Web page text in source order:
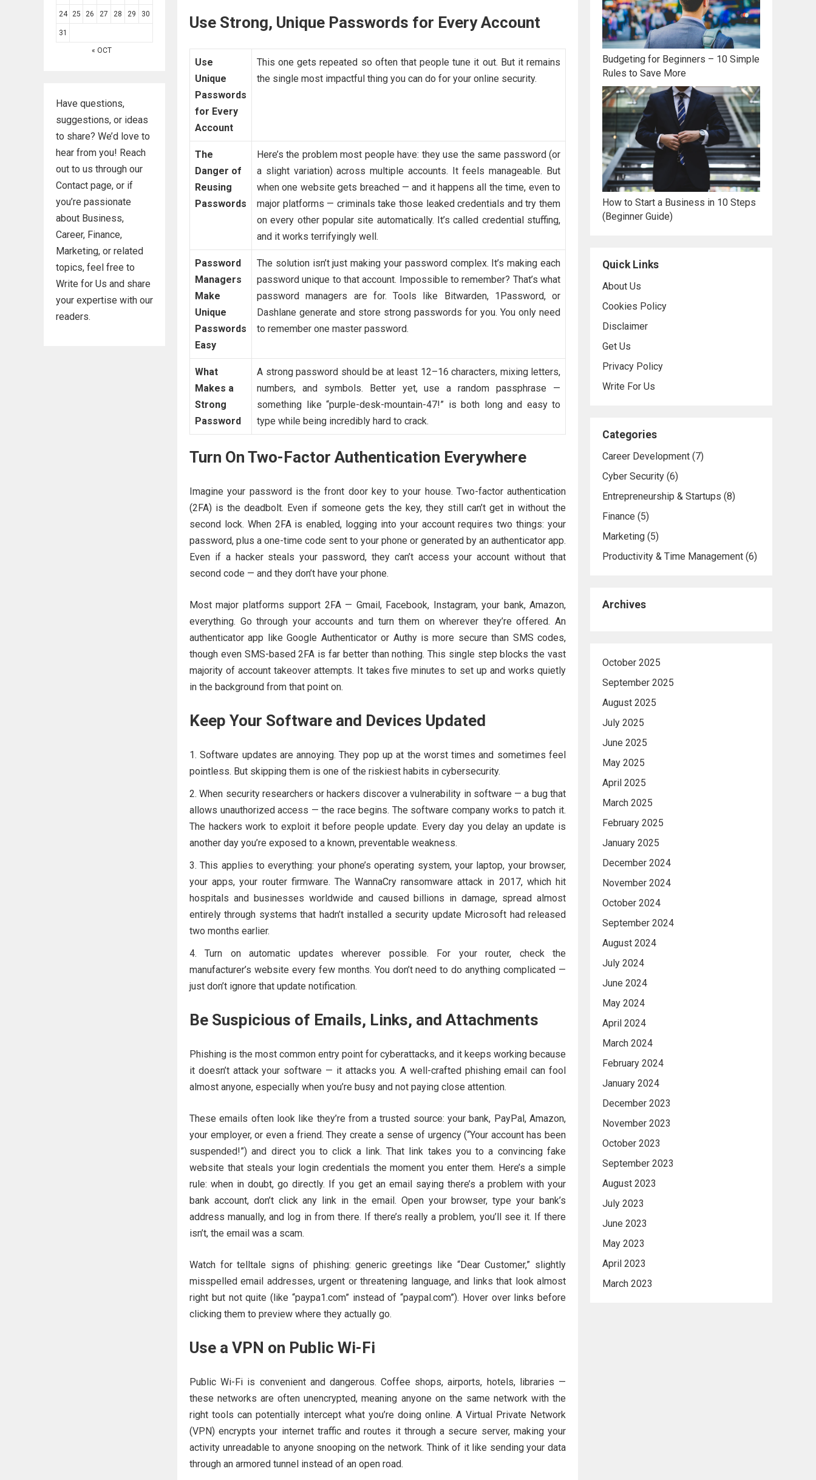
24 25 26 27 28 29 30
31
« OCT
Have questions,
suggestions, or ideas
to share? We’d love to
hear from you! Reach
out to us through our
Contact page, or if
you’re passionate
about Business,
Career, Finance,
Marketing, or related
topics, feel free to
Write for Us and share
your expertise with our
readers.
Use Strong, Unique Passwords for Every Account
Use
Unique
Passwords
for Every
Account
This one gets repeated so often that people tune it out. But it remains
the single most impactful thing you can do for your online security.
The
Danger of
Reusing
Passwords
Here’s the problem most people have: they use the same password (or
a slight variation) across multiple accounts. It feels manageable. But
when one website gets breached — and it happens all the time, even to
major platforms — criminals take those leaked credentials and try them
on every other popular site automatically. It’s called credential stuffing,
and it works terrifyingly well.
Password
Managers
Make
Unique
Passwords
Easy
The solution isn’t just making your password complex. It’s making each
password unique to that account. Impossible to remember? That’s what
password managers are for. Tools like Bitwarden, 1Password, or
Dashlane generate and store strong passwords for you. You only need
to remember one master password.
What
Makes a
Strong
Password
A strong password should be at least 12–16 characters, mixing letters,
numbers, and symbols. Better yet, use a random passphrase —
something like “purple-desk-mountain-47!” is both long and easy to
type while being incredibly hard to crack.
Turn On Two-Factor Authentication Everywhere
Imagine your password is the front door key to your house. Two-factor authentication
(2FA) is the deadbolt. Even if someone gets the key, they still can’t get in without the
second lock. When 2FA is enabled, logging into your account requires two things: your
password, plus a one-time code sent to your phone or generated by an authenticator app.
Even if a hacker steals your password, they can’t access your account without that
second code — and they don’t have your phone.
Most major platforms support 2FA — Gmail, Facebook, Instagram, your bank, Amazon,
everything. Go through your accounts and turn them on wherever they’re offered. An
authenticator app like Google Authenticator or Authy is more secure than SMS codes,
though even SMS-based 2FA is far better than nothing. This single step blocks the vast
majority of account takeover attempts. It takes five minutes to set up and works quietly
in the background from that point on.
Keep Your Software and Devices Updated
Software updates are annoying. They pop up at the worst times and sometimes feel
pointless. But skipping them is one of the riskiest habits in cybersecurity.
When security researchers or hackers discover a vulnerability in software — a bug that
allows unauthorized access — the race begins. The software company works to patch it.
The hackers work to exploit it before people update. Every day you delay an update is
another day you’re exposed to a known, preventable weakness.
This applies to everything: your phone’s operating system, your laptop, your browser,
your apps, your router firmware. The WannaCry ransomware attack in 2017, which hit
hospitals and businesses worldwide and caused billions in damage, spread almost
entirely through systems that hadn’t installed a security update Microsoft had released
two months earlier.
Turn on automatic updates wherever possible. For your router, check the
manufacturer’s website every few months. You don’t need to do anything complicated —
just don’t ignore that update notification.
Be Suspicious of Emails, Links, and Attachments
Phishing is the most common entry point for cyberattacks, and it keeps working because
it doesn’t attack your software — it attacks you. A well-crafted phishing email can fool
almost anyone, especially when you’re busy and not paying close attention.
These emails often look like they’re from a trusted source: your bank, PayPal, Amazon,
your employer, or even a friend. They create a sense of urgency (“Your account has been
suspended!”) and direct you to click a link. That link takes you to a convincing fake
website that steals your login credentials the moment you enter them. Here’s a simple
rule: when in doubt, go directly. If you get an email saying there’s a problem with your
bank account, don’t click any link in the email. Open your browser, type your bank’s
address manually, and log in from there. If there’s really a problem, you’ll see it. If there
isn’t, the email was a scam.
Watch for telltale signs of phishing: generic greetings like “Dear Customer,” slightly
misspelled email addresses, urgent or threatening language, and links that look almost
right but not quite (like “paypa1.com” instead of “paypal.com”). Hover over links before
clicking them to preview where they actually go.
Use a VPN on Public Wi-Fi
Public Wi-Fi is convenient and dangerous. Coffee shops, airports, hotels, libraries —
these networks are often unencrypted, meaning anyone on the same network with the
right tools can potentially intercept what you’re doing online. A Virtual Private Network
(VPN) encrypts your internet traffic and routes it through a secure server, making your
activity unreadable to anyone snooping on the network. Think of it like sending your data
through an armored tunnel instead of an open road.
Budgeting for Beginners – 10 Simple
Rules to Save More
How to Start a Business in 10 Steps
(Beginner Guide)
Quick Links
About Us
Cookies Policy
Disclaimer
Get Us
Privacy Policy
Write For Us
Categories
Career Development (7)
Cyber Security (6)
Entrepreneurship & Startups (8)
Finance (5)
Marketing (5)
Productivity & Time Management (6)
Archives
October 2025
September 2025
August 2025
July 2025
June 2025
May 2025
April 2025
March 2025
February 2025
January 2025
December 2024
November 2024
October 2024
September 2024
August 2024
July 2024
June 2024
May 2024
April 2024
March 2024
February 2024
January 2024
December 2023
November 2023
October 2023
September 2023
August 2023
July 2023
June 2023
May 2023
April 2023
March 2023